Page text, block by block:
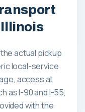
actual pickup
local-service
access at
as I-90 and I-55,
with the